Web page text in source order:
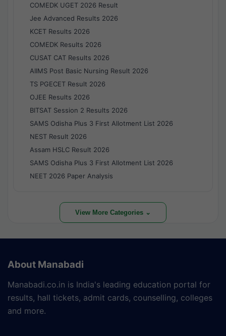
COMEDK UGET 2026 Result
Jee Advanced Results 2026
KCET Results 2026
COMEDK Results 2026
CUSAT CAT Results 2026
AIIMS Post Basic Nursing Result 2026
TS PGECET Result 2026
OJEE Results 2026
BITSAT Session 2 Results 2026
SAMS Odisha Plus 3 First Allotment List 2026
NEST Result 2026
Assam HSLC Result 2026
SAMS Odisha Plus 3 First Allotment List 2026
NEET 2026 Paper Analysis
View More Categories ⌄
About Manabadi
Manabadi.co.in is India's leading education portal for
results, hall tickets, admit cards, counselling, colleges
and more.